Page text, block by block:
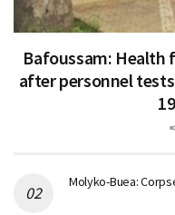
Bafoussam: Health
after personnel
19
Molyko-Buea: